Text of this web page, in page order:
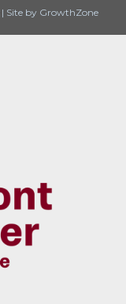
| Site by GrowthZone